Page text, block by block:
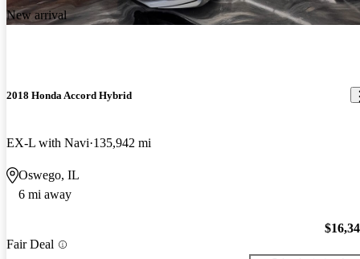
New arrival
2018 Honda Accord Hybrid
EX-L with Navi 135,942 mi
Oswego, IL
6 mi away
Fair Deal